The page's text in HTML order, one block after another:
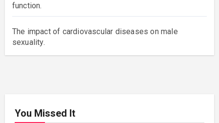
function.
The impact of cardiovascular diseases on male
sexuality.
You Missed It